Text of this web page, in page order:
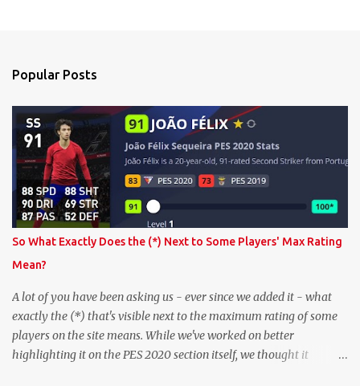
Popular Posts
So What Exactly Does the (*) Next to Some Players' Max Rating
Mean?
A lot of you have been asking us - ever since we added it - what
exactly the (*) that's visible next to the maximum rating of some
players on the site means. While we've worked on better
highlighting it on the PES 2020 section itself, we thought it